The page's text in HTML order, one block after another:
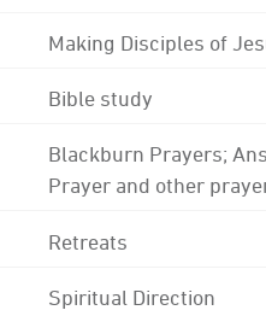
Making Disciples of
Bible study
Blackburn Prayers;
Prayer and other
Retreats
Spiritual Direction